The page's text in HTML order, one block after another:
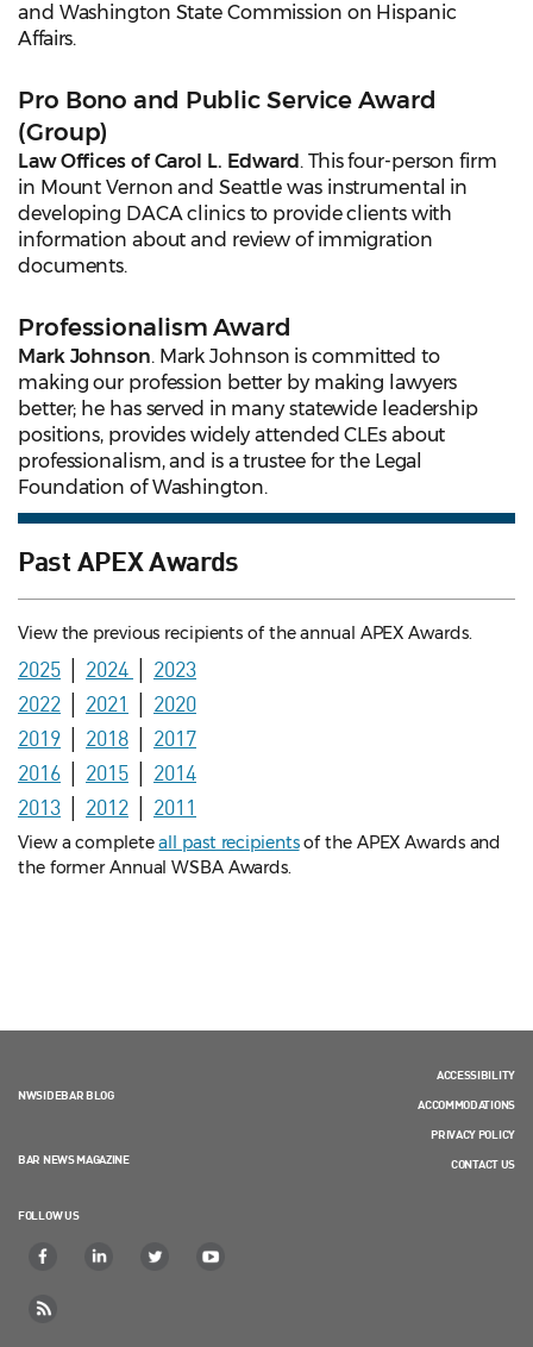
and Washington State Commission on Hispanic
Affairs.
Pro Bono and Public Service Award
(Group)
Law Offices of Carol L. Edward . This four-person firm
in Mount Vernon and Seattle was instrumental in
developing DACA clinics to provide clients with
information about and review of immigration
documents.
Professionalism Award
Mark Johnson. Mark Johnson is committed to
making our profession better by making lawyers
better; he has served in many statewide leadership
positions, provides widely attended CLEs about
professionalism, and is a trustee for the Legal
Foundation of Washington.
Past APEX Awards
View the previous recipients of the annual APEX Awards.
2025 2024
2023
2022
2021
2020
2019
2018
2017
2016
2015
2014
2013
2012 2011
View a completeall past recipientsof the APEX Awards and
the former Annual WSBA Awards.
NWSIDEBAR BLOG
BAR NEWS MAGAZINE
FOLLOW US
ACCESSIBILITY
ACCOMMODATIONS
PRIVACY POLICY
CONTACT US